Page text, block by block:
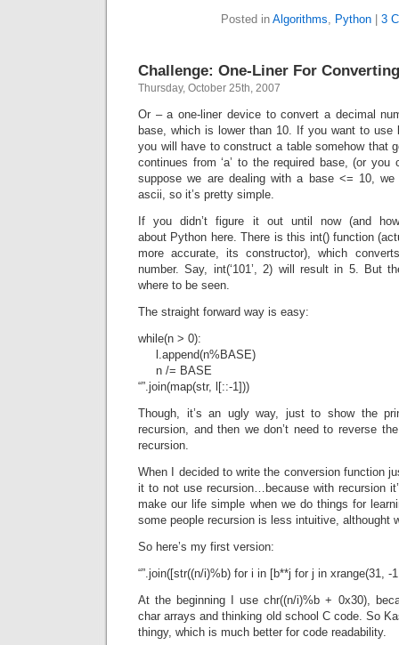
Posted in Algorithms, Python| 3
Challenge: One-Liner For
Thursday, October 25th, 2007
Or – a one-liner device to convert a decimal
base, which is lower than 10. If you want to use
you will have to construct a table somehow that
continues from ‘a’ to the required base, (or
suppose we are dealing with a base <= 10,
ascii, so it’s pretty simple.
If you didn’t figure it out until now (and
about Python here. There is this int() function
more accurate, its constructor), which
number. Say, int(‘101’, 2) will result in 5. But
where to be seen.
The straight forward way is easy:
while(n > 0):
l.append(n%BASE)
n /= BASE
“”.join(map(str, l[::-1]))
Though, it’s an ugly way, just to show the
recursion, and then we don’t need to reverse
recursion.
When I decided to write the conversion function
it to not use recursion…because with recursion
make our life simple when we do things for
some people recursion is less intuitive, althought
So here’s my first version:
“”.join([str((n/i)%b) for i in [b**j for j in xrange(31, -
At the beginning I use chr((n/i)%b + 0x30),
char arrays and thinking old school C code. So
thingy, which is much better for code readability.